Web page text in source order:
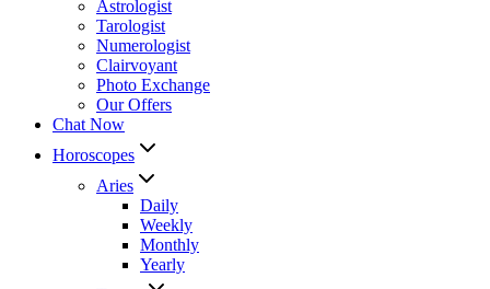
Astrologist
Tarologist
Numerologist
Clairvoyant
Photo Exchange
Our Offers
Chat Now
Horoscopes
Aries
Daily
Weekly
Monthly
Yearly